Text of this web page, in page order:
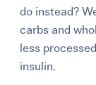
do instead?
carbs and
less
insulin.